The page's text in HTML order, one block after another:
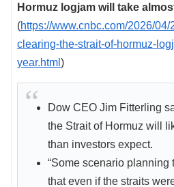
Hormuz logjam will take
(https://www.cnbc.com/2026/
clearing-the-strait-of-hormuz-
year.html )
Dow CEO Jim Fitterling
the Strait of Hormuz will
than investors expect.
“Some scenario planning
that even if the straits